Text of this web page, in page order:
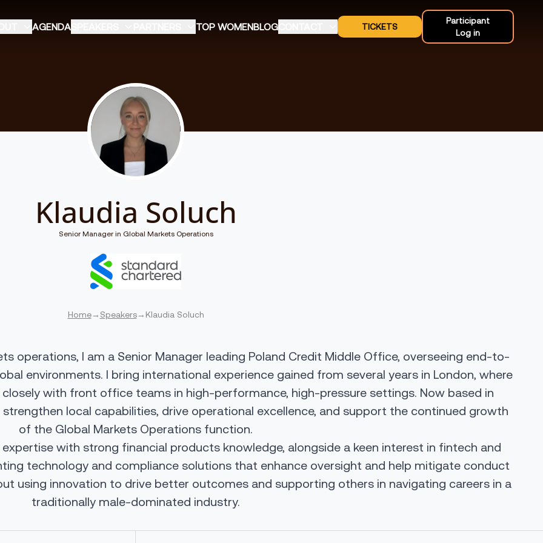
AGENDA TOP WOMENBLOG TICKETS
Participant
Log in
Klaudia Soluch
Senior Manager in Global Markets Operations
Home→ Speakers→ Klaudia Soluch
operations, I am a Senior Manager leading Poland Credit Middle Office, overseeing end-to-
environments. I bring international experience gained from several years in London, where
with front office teams in high-performance, high-pressure settings. Now based in
local capabilities, drive operational excellence, and support the continued growth
of the Global Markets Operations function.
with strong financial products knowledge, alongside a keen interest in fintech and
technology and compliance solutions that enhance oversight and help mitigate conduct
using innovation to drive better outcomes and supporting others in navigating careers in a
traditionally male-dominated industry.